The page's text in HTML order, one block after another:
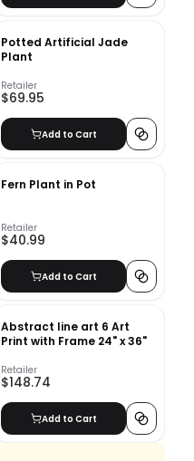
Potted Artificial Jade
Plant
Retailer
$69.95
Add to Cart
Fern Plant in Pot
Retailer
$40.99
Add to Cart
Abstract line art 6 Art
Print with Frame 24" x 36"
Retailer
$148.74
Add to Cart